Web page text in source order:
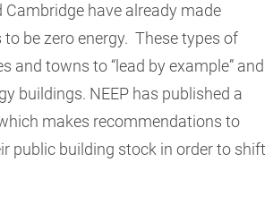
Cambridge have already made
be zero energy. These types of
towns to “lead by example” and
buildings. NEEP has published a
makes recommendations to
public building stock in order to shift